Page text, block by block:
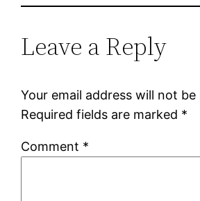
Leave a Reply
Your email address will not be
Required fields are marked *
Comment *